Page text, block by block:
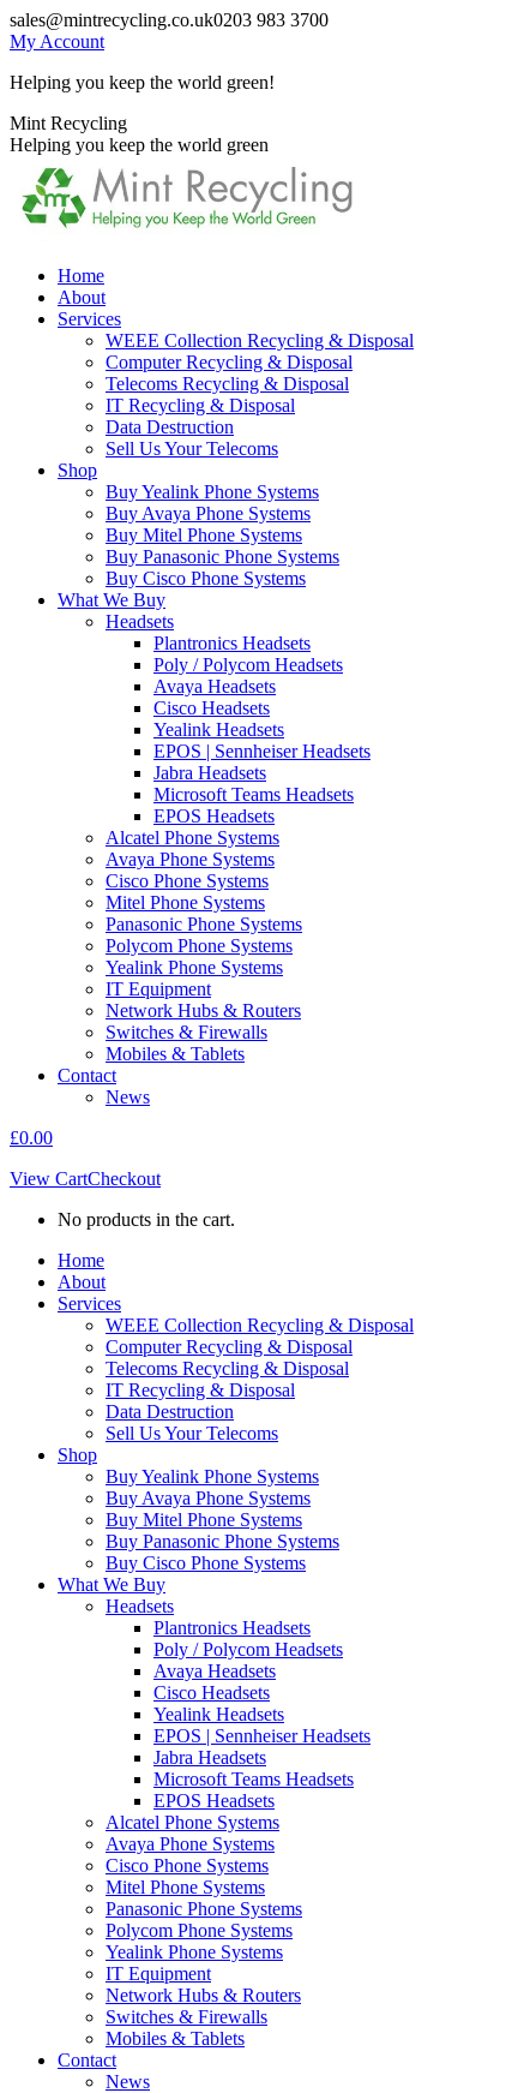
Skip
to
sales@mintrecycling.co.uk0203 983 3700
My Account
Helping you keep the world green!
X
page
opens
new
window
Instagram
page
opens
new
window
Mint Recycling
Helping you keep the world green
Home
About
Services
WEEE Collection Recycling & Disposal
Computer Recycling & Disposal
Telecoms Recycling & Disposal
IT Recycling & Disposal
Data Destruction
Sell Us Your Telecoms
Shop
Buy Yealink Phone Systems
Buy Avaya Phone Systems
Buy Mitel Phone Systems
Buy Panasonic Phone Systems
Buy Cisco Phone Systems
What We Buy
Headsets
Plantronics Headsets
Poly / Polycom Headsets
Avaya Headsets
Cisco Headsets
Yealink Headsets
EPOS | Sennheiser Headsets
Jabra Headsets
Microsoft Teams Headsets
EPOS Headsets
Alcatel Phone Systems
Avaya Phone Systems
Cisco Phone Systems
Mitel Phone Systems
Panasonic Phone Systems
Polycom Phone Systems
Yealink Phone Systems
IT Equipment
Network Hubs & Routers
Switches & Firewalls
Mobiles & Tablets
Contact
News
£0.00
View CartCheckout
No products in the cart.
Home
About
Services
WEEE Collection Recycling & Disposal
Computer Recycling & Disposal
Telecoms Recycling & Disposal
IT Recycling & Disposal
Data Destruction
Sell Us Your Telecoms
Shop
Buy Yealink Phone Systems
Buy Avaya Phone Systems
Buy Mitel Phone Systems
Buy Panasonic Phone Systems
Buy Cisco Phone Systems
What We Buy
Headsets
Plantronics Headsets
Poly / Polycom Headsets
Avaya Headsets
Cisco Headsets
Yealink Headsets
EPOS | Sennheiser Headsets
Jabra Headsets
Microsoft Teams Headsets
EPOS Headsets
Alcatel Phone Systems
Avaya Phone Systems
Cisco Phone Systems
Mitel Phone Systems
Panasonic Phone Systems
Polycom Phone Systems
Yealink Phone Systems
IT Equipment
Network Hubs & Routers
Switches & Firewalls
Mobiles & Tablets
Contact
News